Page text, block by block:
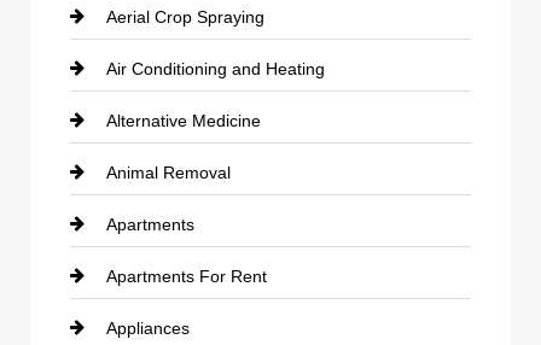
Aerial Crop Spraying
Air Conditioning and Heating
Alternative Medicine
Animal Removal
Apartments
Apartments For Rent
Appliances